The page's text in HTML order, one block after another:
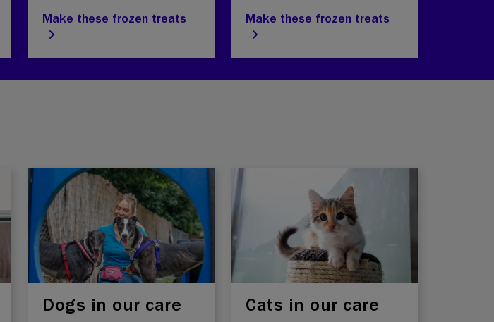
Make these frozen treats Make these frozen treats
Dogs in our care Cats in our care